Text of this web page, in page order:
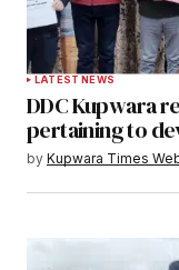
LATEST NEWS
DDC Kupwara
pertaining to
by Kupwara Times